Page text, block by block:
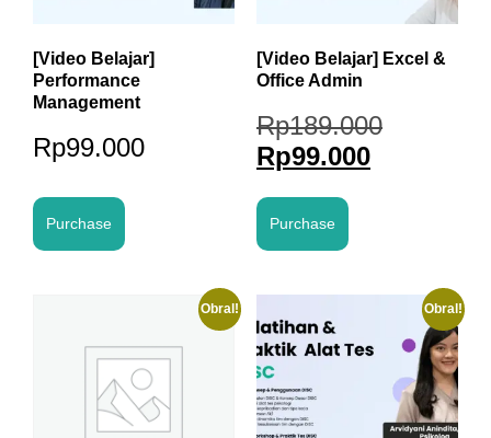
[Video Belajar]
Performance
Management
Rp99.000
Purchase
[Video Belajar] Excel &
Office Admin
Rp189.000
Rp99.000
Purchase
Obral! Obral!